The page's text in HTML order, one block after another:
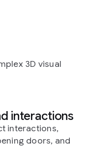
3D visual
interactions
interactions,
doors, and